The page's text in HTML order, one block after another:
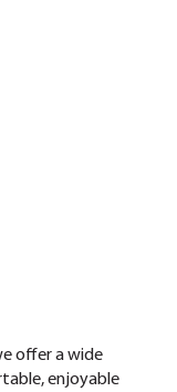
offer a wide
enjoyable